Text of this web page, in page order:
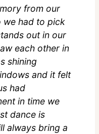
from our
we had to pick
out in our
each other in
shining
and it felt
had
in time we
dance is
always bring a